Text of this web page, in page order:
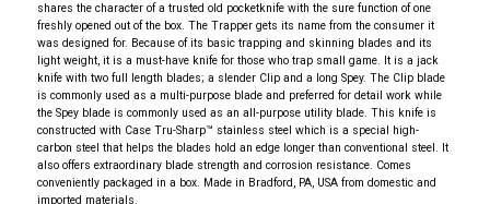
shares the character of a trusted old pocketknife with the sure function of one
freshly opened out of the box. The Trapper gets its name from the consumer it
was designed for. Because of its basic trapping and skinning blades and its
light weight, it is a must-have knife for those who trap small game. It is a jack
knife with two full length blades; a slender Clip and a long Spey. The Clip blade
is commonly used as a multi-purpose blade and preferred for detail work while
the Spey blade is commonly used as an all-purpose utility blade. This knife is
constructed with Case Tru-Sharp™ stainless steel which is a special high-
carbon steel that helps the blades hold an edge longer than conventional steel. It
also offers extraordinary blade strength and corrosion resistance. Comes
conveniently packaged in a box. Made in Bradford, PA, USA from domestic and
imported materials.